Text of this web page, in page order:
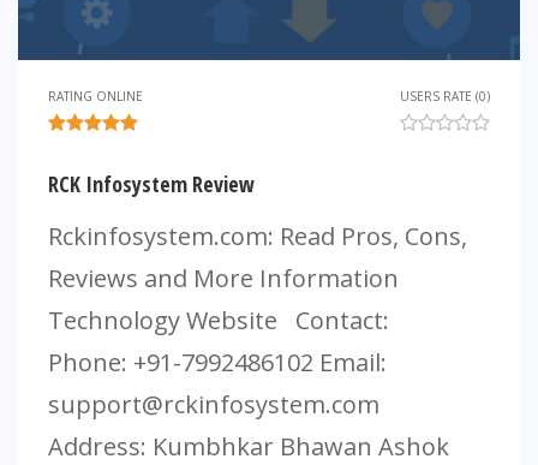
RATING ONLINE USERS RATE (0)
RCK Infosystem Review
Rckinfosystem.com: Read Pros, Cons,
Reviews and More Information
Technology Website Contact:
Phone: +91-7992486102 Email:
support@rckinfosystem.com
Address: Kumbhkar Bhawan Ashok